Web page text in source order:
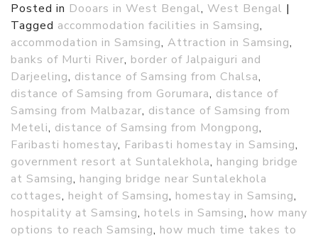
Posted in Dooars in West Bengal, West Bengal |
Tagged accommodation facilities in Samsing,
accommodation in Samsing, Attraction in Samsing,
banks of Murti River, border of Jalpaiguri and
Darjeeling, distance of Samsing from Chalsa,
distance of Samsing from Gorumara, distance of
Samsing from Malbazar, distance of Samsing from
Meteli, distance of Samsing from Mongpong,
Faribasti homestay, Faribasti homestay in Samsing,
government resort at Suntalekhola, hanging bridge
at Samsing, hanging bridge near Suntalekhola
cottages, height of Samsing, homestay in Samsing,
hospitality at Samsing, hotels in Samsing, how many
options to reach Samsing, how much time takes to